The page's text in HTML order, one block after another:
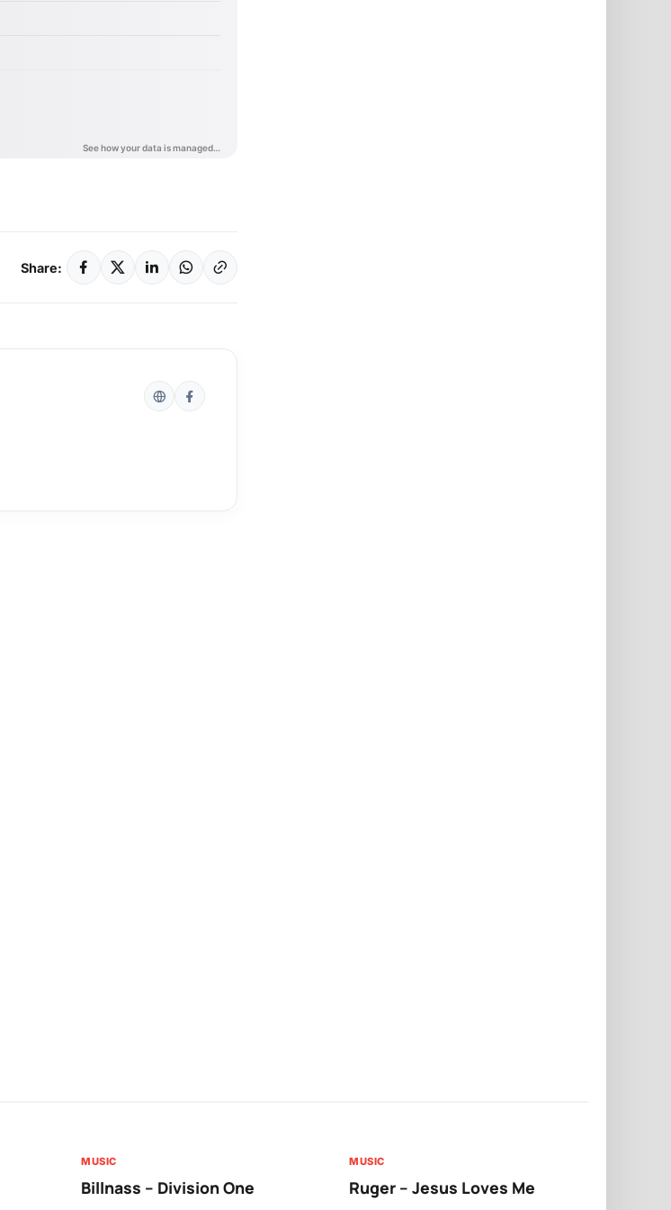
Share:
MUSIC
Billnass – Division One
MUSIC
Ruger – Jesus Loves Me